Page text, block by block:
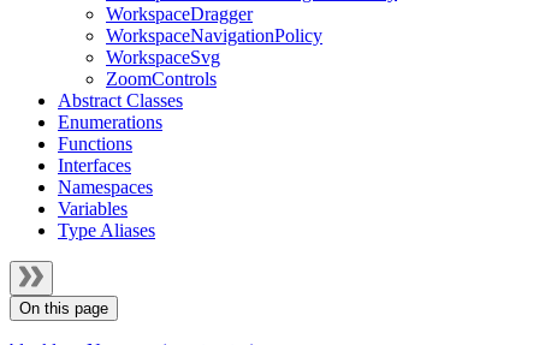
WorkspaceDragger
WorkspaceNavigationPolicy
WorkspaceSvg
ZoomControls
Abstract Classes
Enumerations
Functions
Interfaces
Namespaces
Variables
Type Aliases
On this page